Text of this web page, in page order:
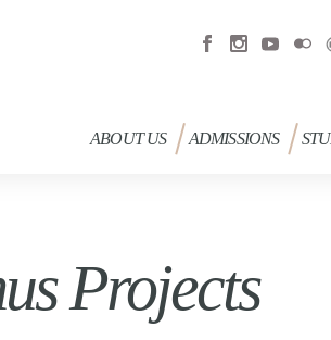
ABOUT US ADMISSIONS
Projects